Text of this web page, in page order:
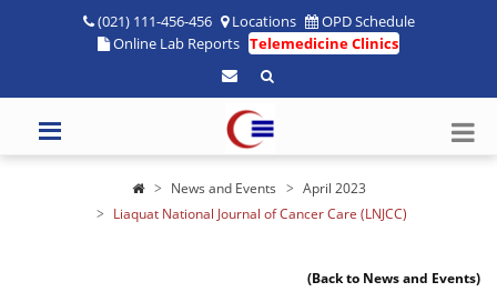
(021) 111-456-456 Locations
OPD Schedule
Online Lab Reports Telemedicine Clinics
News and Events
April 2023
Liaquat National Journal of Cancer Care (LNJCC)
(Back to News and Events)